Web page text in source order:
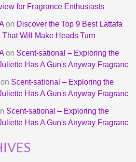
for Fragrance Enthusiasts
on Discover the Top 9 Best Lattafa
That Will Make Heads Turn
on Scent-sational – Exploring the
Has A Gun's Anyway Fragranc
Scent-sational – Exploring the
Has A Gun's Anyway Fragranc
Scent-sational – Exploring the
Has A Gun's Anyway Fragranc